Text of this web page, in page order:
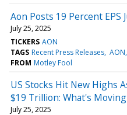
Aon Posts 19 Percent EPS
July 25, 2025
TICKERS AON
TAGS Recent Press Releases AON
FROM Motley Fool
US Stocks Hit New Highs
$19 Trillion: What's
July 25, 2025